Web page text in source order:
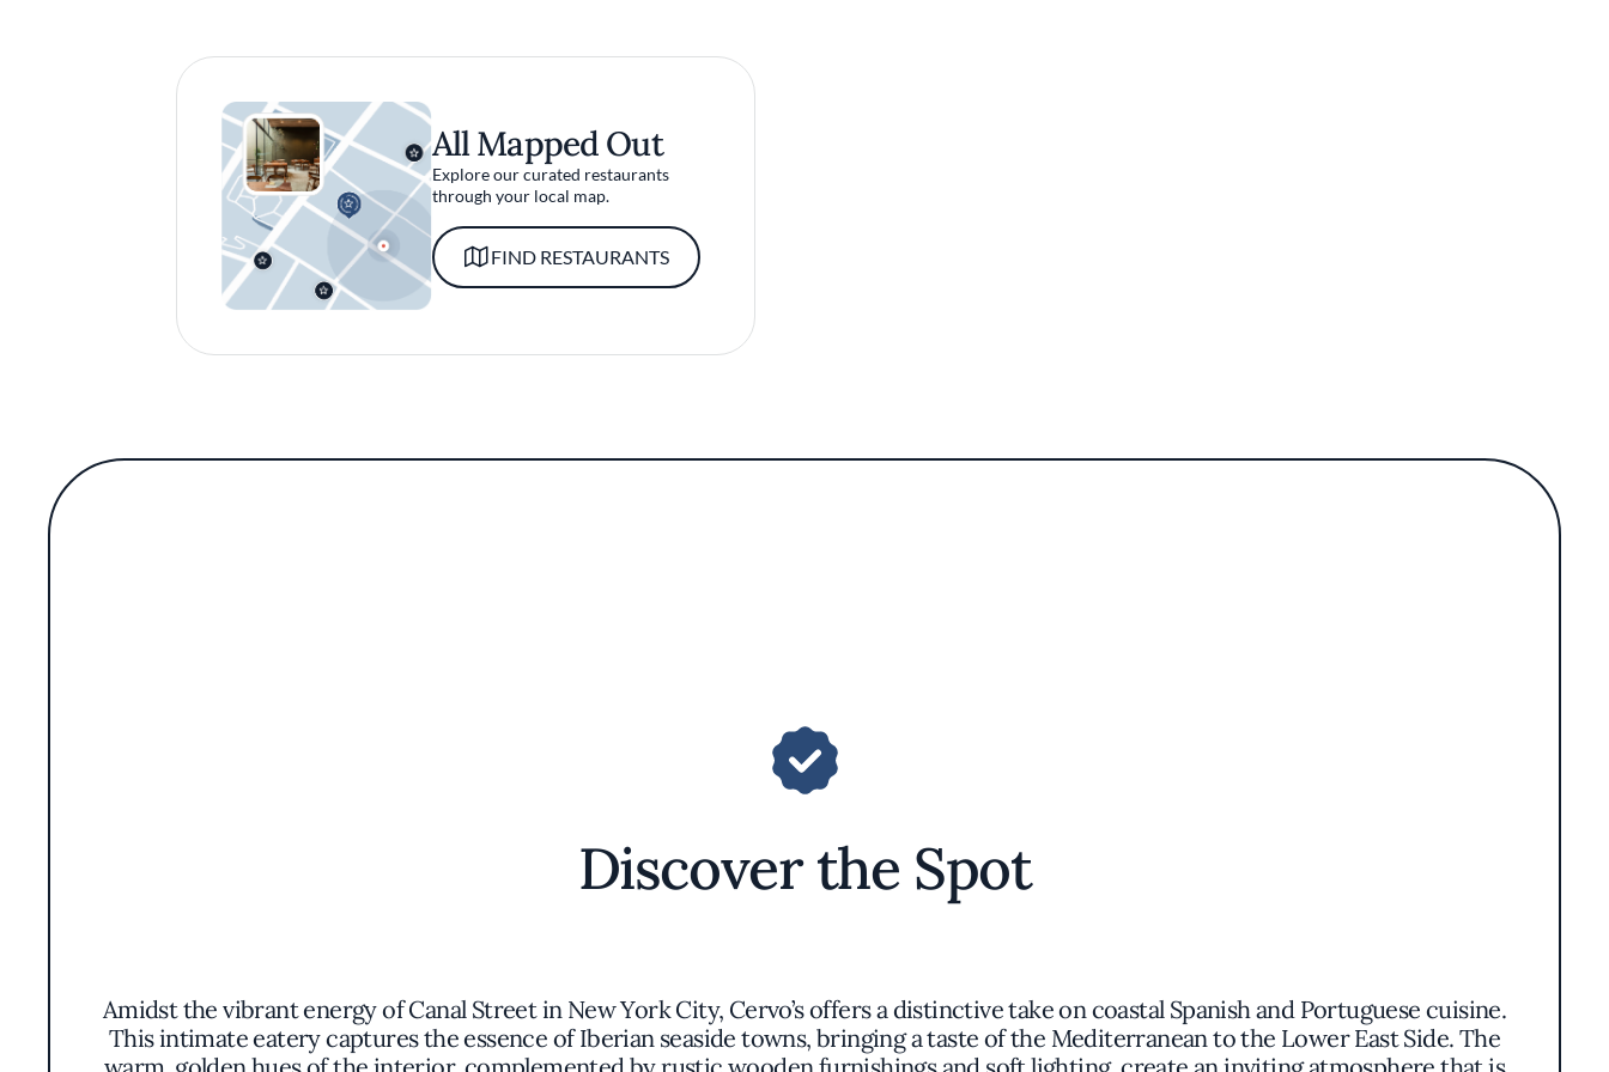
All Mapped Out
Explore our curated restaurants
through your local map.
FIND RESTAURANTS
Discover the Spot
Amidst the vibrant energy of Canal Street in New York City, Cervo’s offers a distinctive take on coastal Spanish and Portuguese cuisine.
This intimate eatery captures the essence of Iberian seaside towns, bringing a taste of the Mediterranean to the Lower East Side. The